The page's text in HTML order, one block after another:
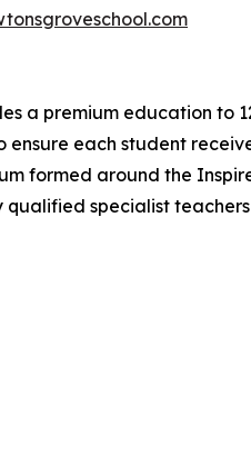
a premium education to
each student
formed around the
specialist